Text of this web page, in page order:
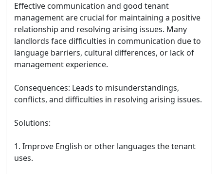
Effective communication and good tenant
management are crucial for maintaining a positive
relationship and resolving arising issues. Many
landlords face difficulties in communication due to
language barriers, cultural differences, or lack of
management experience.
Consequences: Leads to misunderstandings,
conflicts, and difficulties in resolving arising issues.
Solutions:
1. Improve English or other languages the tenant
uses.